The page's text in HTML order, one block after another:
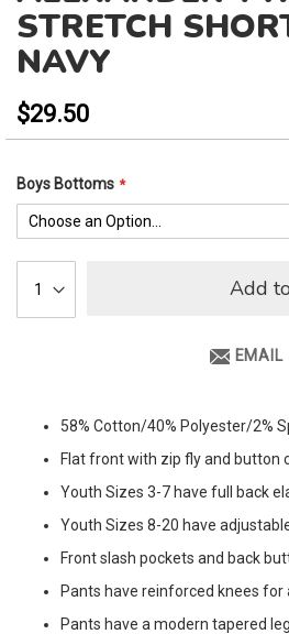
to
the
beginning
of
images
gallery
STRETCH
NAVY
$29.50
Boys Bottoms
Add
EMAIL
58% Cotton/40% Polyester/2%
Flat front with zip fly and button
Youth Sizes 3-7 have full back
Youth Sizes 8-20 have
Front slash pockets and back
Pants have reinforced knees for
Pants have a modern tapered